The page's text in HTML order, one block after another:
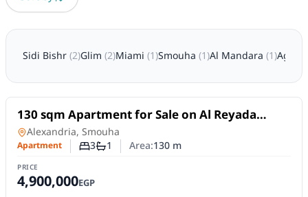
Sidi Bishr(2)Glim(2)Miami(1)Smouha(1)Al Mandara(1)Agamy
For Sale
130 sqm Apartment for Sale on Al Reyada
Street – Smouha, Alexandria | Open View
Apartmentin
Alexandria, Smouha
Apartment Number of bedrooms
3Number of bathrooms
1 Area:130m
PRICE
4,900,000EGP